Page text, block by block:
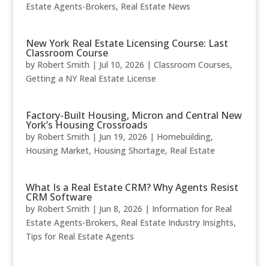
Estate Agents-Brokers, Real Estate News
New York Real Estate Licensing Course: Last
Classroom Course
by Robert Smith | Jul 10, 2026 | Classroom Courses,
Getting a NY Real Estate License
Factory-Built Housing, Micron and Central New
York’s Housing Crossroads
by Robert Smith | Jun 19, 2026 | Homebuilding,
Housing Market, Housing Shortage, Real Estate
What Is a Real Estate CRM? Why Agents Resist
CRM Software
by Robert Smith | Jun 8, 2026 | Information for Real
Estate Agents-Brokers, Real Estate Industry Insights,
Tips for Real Estate Agents